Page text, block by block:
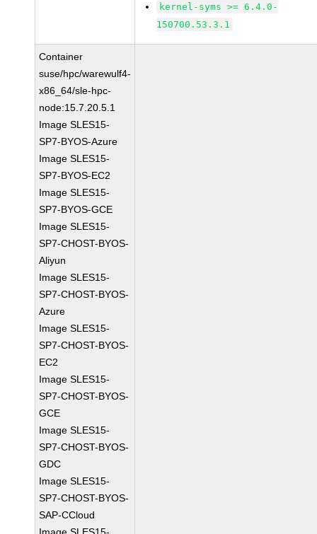
kernel-syms >= 6.4.0-
150700.53.3.1
Container
suse/hpc/warewulf4-
x86_64/sle-hpc-
node:15.7.20.5.1
Image SLES15-
SP7-BYOS-Azure
Image SLES15-
SP7-BYOS-EC2
Image SLES15-
SP7-BYOS-GCE
Image SLES15-
SP7-CHOST-BYOS-
Aliyun
Image SLES15-
SP7-CHOST-BYOS-
Azure
Image SLES15-
SP7-CHOST-BYOS-
EC2
Image SLES15-
SP7-CHOST-BYOS-
GCE
Image SLES15-
SP7-CHOST-BYOS-
GDC
Image SLES15-
SP7-CHOST-BYOS-
SAP-CCloud